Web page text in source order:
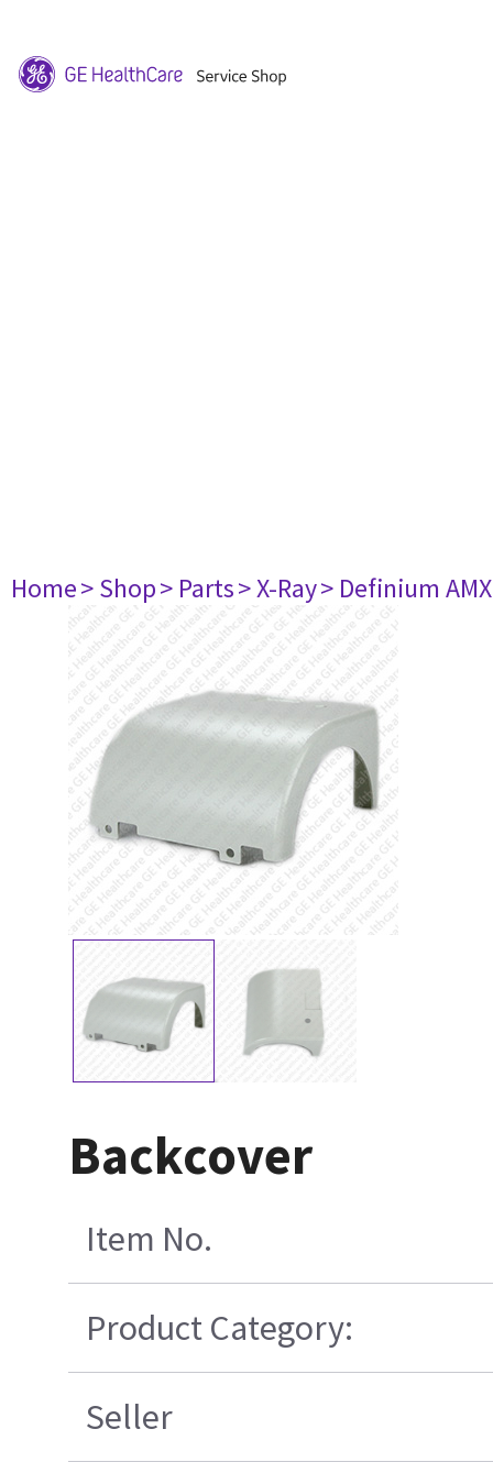
Home> Shop> Parts> X-Ray> Definium
Backcover
Item No.
Product Category:
Seller